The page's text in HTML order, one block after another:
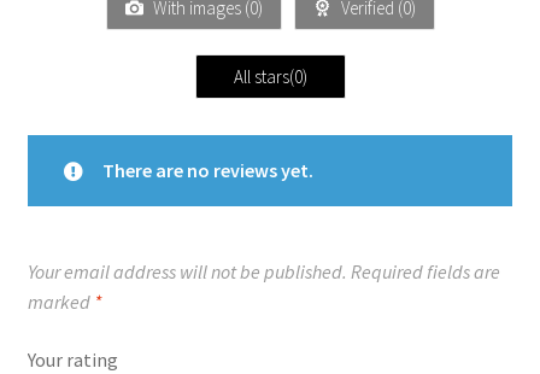
With images (0) Verified (0)
All stars(0)
There are no reviews yet.
Your email address will not be published. Required fields are
marked *
Your rating